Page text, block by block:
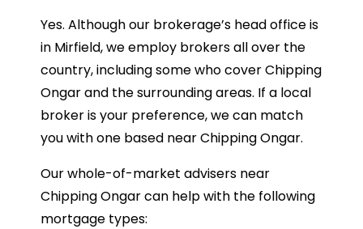
Yes. Although our brokerage’s head office is
in Mirfield, we employ brokers all over the
country, including some who cover Chipping
Ongar and the surrounding areas. If a local
broker is your preference, we can match
you with one based near Chipping Ongar.
Our whole-of-market advisers near
Chipping Ongar can help with the following
mortgage types: